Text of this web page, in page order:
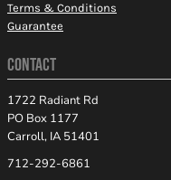
Terms & Conditions
Guarantee
CONTACT
1722 Radiant Rd
PO Box 1177
Carroll, IA 51401
712-292-6861